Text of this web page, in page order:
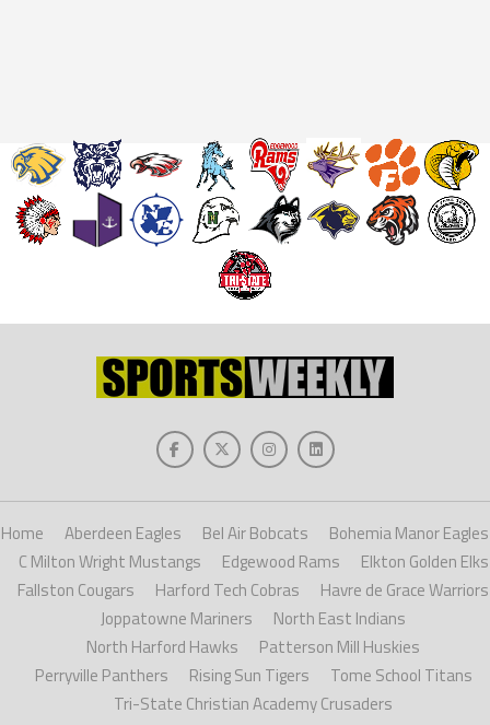
Home Aberdeen Eagles Bel Air Bobcats
Bohemia Manor Eagles
C Milton Wright Mustangs
Edgewood Rams
Elkton Golden Elks
Fallston Cougars
Harford Tech Cobras
Havre de Grace Warriors
Joppatowne Mariners
North East Indians
North Harford Hawks
Patterson Mill Huskies
Perryville Panthers
Rising Sun Tigers
Tome School Titans
Tri-State Christian Academy Crusaders